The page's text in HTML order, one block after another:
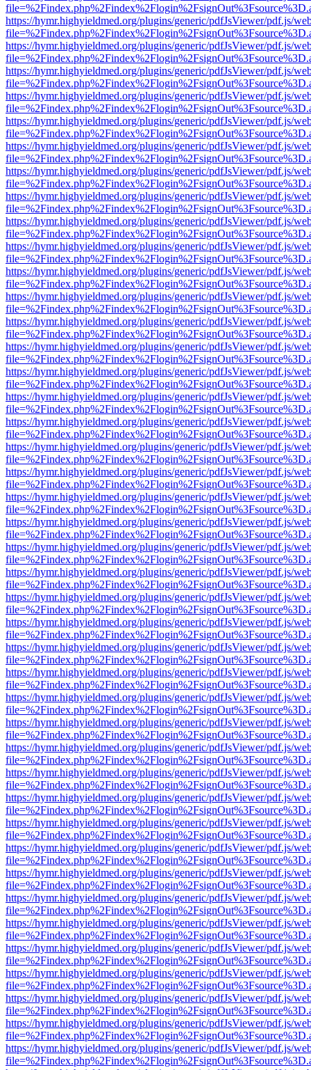
https://hymr.highyieldmed.org/plugins/generic/pdfJsViewer/pdf.js/
https://hymr.highyieldmed.org/plugins/generic/pdfJsViewer/pdf.js/
https://hymr.highyieldmed.org/plugins/generic/pdfJsViewer/pdf.js/
https://hymr.highyieldmed.org/plugins/generic/pdfJsViewer/pdf.js/
https://hymr.highyieldmed.org/plugins/generic/pdfJsViewer/pdf.js/
https://hymr.highyieldmed.org/plugins/generic/pdfJsViewer/pdf.js/
https://hymr.highyieldmed.org/plugins/generic/pdfJsViewer/pdf.js/
https://hymr.highyieldmed.org/plugins/generic/pdfJsViewer/pdf.js/
https://hymr.highyieldmed.org/plugins/generic/pdfJsViewer/pdf.js/
https://hymr.highyieldmed.org/plugins/generic/pdfJsViewer/pdf.js/
https://hymr.highyieldmed.org/plugins/generic/pdfJsViewer/pdf.js/
https://hymr.highyieldmed.org/plugins/generic/pdfJsViewer/pdf.js/
https://hymr.highyieldmed.org/plugins/generic/pdfJsViewer/pdf.js/
https://hymr.highyieldmed.org/plugins/generic/pdfJsViewer/pdf.js/
https://hymr.highyieldmed.org/plugins/generic/pdfJsViewer/pdf.js/
https://hymr.highyieldmed.org/plugins/generic/pdfJsViewer/pdf.js/
https://hymr.highyieldmed.org/plugins/generic/pdfJsViewer/pdf.js/
https://hymr.highyieldmed.org/plugins/generic/pdfJsViewer/pdf.js/
https://hymr.highyieldmed.org/plugins/generic/pdfJsViewer/pdf.js/
https://hymr.highyieldmed.org/plugins/generic/pdfJsViewer/pdf.js/
https://hymr.highyieldmed.org/plugins/generic/pdfJsViewer/pdf.js/
https://hymr.highyieldmed.org/plugins/generic/pdfJsViewer/pdf.js/
https://hymr.highyieldmed.org/plugins/generic/pdfJsViewer/pdf.js/
https://hymr.highyieldmed.org/plugins/generic/pdfJsViewer/pdf.js/
https://hymr.highyieldmed.org/plugins/generic/pdfJsViewer/pdf.js/
https://hymr.highyieldmed.org/plugins/generic/pdfJsViewer/pdf.js/
https://hymr.highyieldmed.org/plugins/generic/pdfJsViewer/pdf.js/
https://hymr.highyieldmed.org/plugins/generic/pdfJsViewer/pdf.js/
https://hymr.highyieldmed.org/plugins/generic/pdfJsViewer/pdf.js/
https://hymr.highyieldmed.org/plugins/generic/pdfJsViewer/pdf.js/
https://hymr.highyieldmed.org/plugins/generic/pdfJsViewer/pdf.js/
https://hymr.highyieldmed.org/plugins/generic/pdfJsViewer/pdf.js/
https://hymr.highyieldmed.org/plugins/generic/pdfJsViewer/pdf.js/
https://hymr.highyieldmed.org/plugins/generic/pdfJsViewer/pdf.js/
https://hymr.highyieldmed.org/plugins/generic/pdfJsViewer/pdf.js/
https://hymr.highyieldmed.org/plugins/generic/pdfJsViewer/pdf.js/
https://hymr.highyieldmed.org/plugins/generic/pdfJsViewer/pdf.js/
https://hymr.highyieldmed.org/plugins/generic/pdfJsViewer/pdf.js/
https://hymr.highyieldmed.org/plugins/generic/pdfJsViewer/pdf.js/
https://hymr.highyieldmed.org/plugins/generic/pdfJsViewer/pdf.js/
https://hymr.highyieldmed.org/plugins/generic/pdfJsViewer/pdf.js/
https://hymr.highyieldmed.org/plugins/generic/pdfJsViewer/pdf.js/